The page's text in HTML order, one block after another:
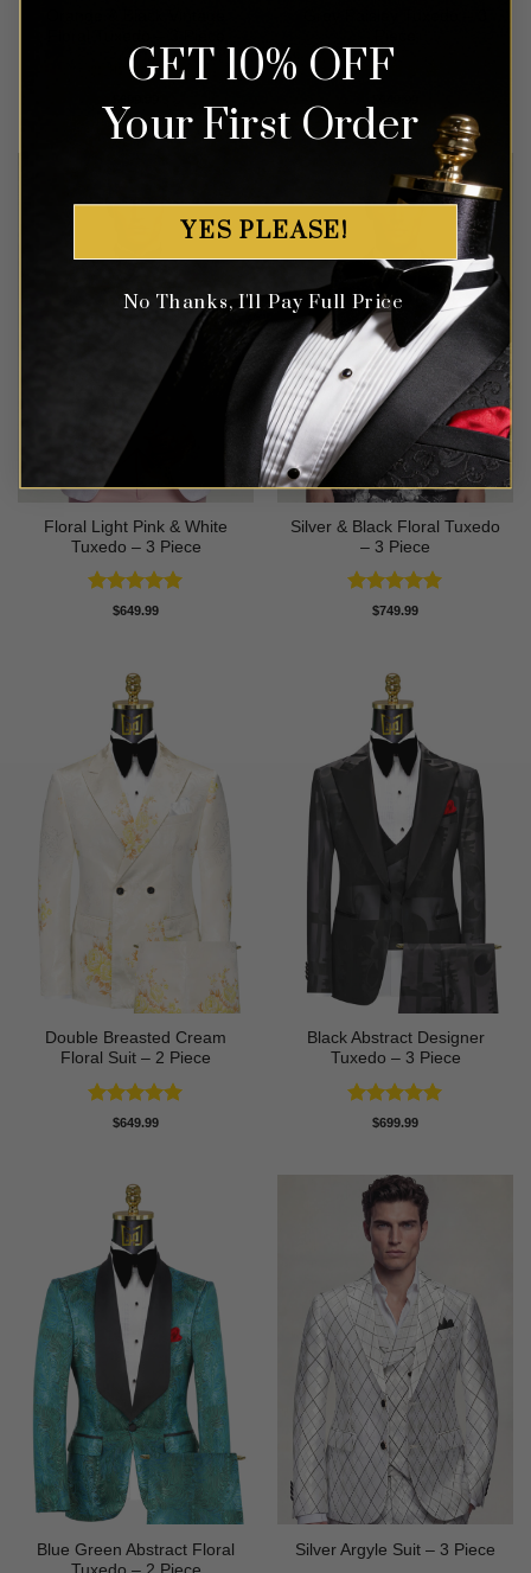
out of 5
out of 5
Floral Light Pink & White
Tuxedo – 3 Piece
Rated5
$649.99
Silver & Black Floral Tuxedo
– 3 Piece
Rated5
$749.99
Double Breasted Cream
Floral Suit – 2 Piece
Rated5
$649.99
Black Abstract Designer
Tuxedo – 3 Piece
Rated5
$699.99
Blue Green Abstract Floral
Silver Argyle Suit – 3 Piece
GET 10% OFF
Your First Order
YES PLEASE!
No Thanks, I'll Pay Full Price